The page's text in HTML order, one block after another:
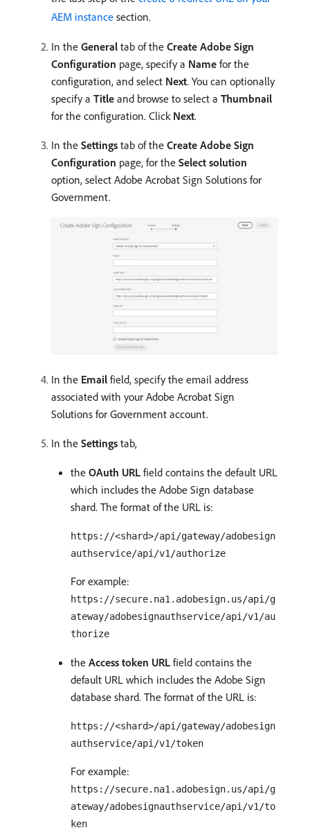
AEM instance section.
In the General tab of the Create Adobe Sign
Configuration page, specify a Name for the
configuration, and select Next. You can optionally
specify a Title and browse to select a Thumbnail
for the configuration. Click Next.
In the Settings tab of the Create Adobe Sign
Configuration page, for the Select solution
option, select Adobe Acrobat Sign Solutions for
Government.
In the Email field, specify the email address
associated with your Adobe Acrobat Sign
Solutions for Government account.
In the Settings tab,
the OAuth URL field contains the default URL
which includes the Adobe Sign database
shard. The format of the URL is:
https://<shard>/api/gateway/adobesign
authservice/api/v1/authorize
For example:
https://secure.na1.adobesign.us/api/g
ateway/adobesignauthservice/api/v1/au
thorize
the Access token URL field contains the
default URL which includes the Adobe Sign
database shard. The format of the URL is:
https://<shard>/api/gateway/adobesign
authservice/api/v1/token
For example:
https://secure.na1.adobesign.us/api/g
ateway/adobesignauthservice/api/v1/to
ken